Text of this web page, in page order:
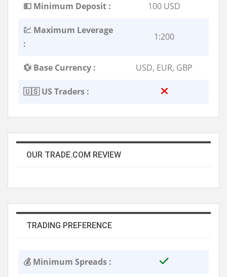
💵 Minimum Deposit : 100 USD
💹 Maximum Leverage
:
1:200
💱 Base Currency : USD, EUR, GBP
🇺🇸 US Traders :
OUR TRADE.COM REVIEW
TRADING PREFERENCE
💰 Minimum Spreads :